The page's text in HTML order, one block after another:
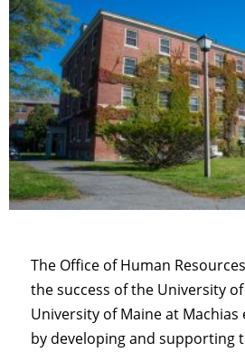
The Office of Human
the success of the University
University of Maine at
by developing and supporting